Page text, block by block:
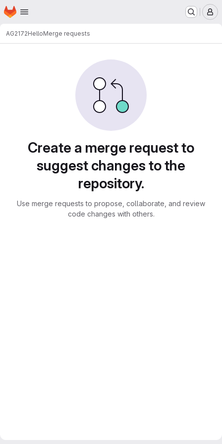
Skip to main content
Homepage
AG2172HelloMerge requests
Create a merge request to
suggest changes to the
repository.
Use merge requests to propose, collaborate, and review
code changes with others.